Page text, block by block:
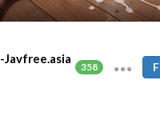
Javfree.asia
358